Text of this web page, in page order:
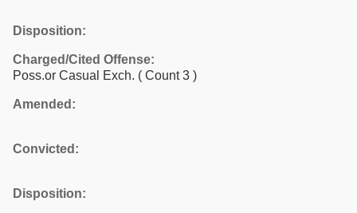
Disposition:
Charged/Cited Offense:
Poss.or Casual Exch. ( Count 3 )
Amended:
Convicted:
Disposition: